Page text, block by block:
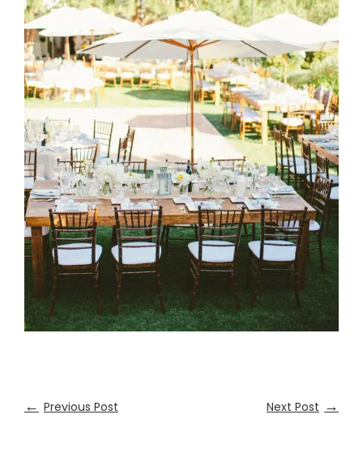
← Previous Post Next Post →